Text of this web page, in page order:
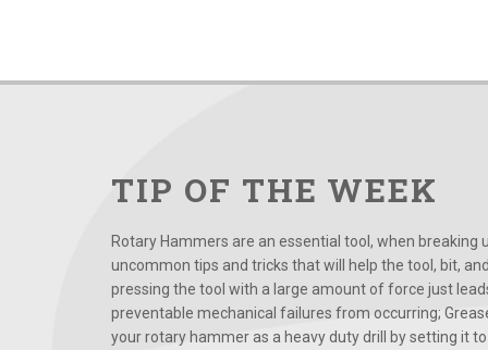
TIP OF THE WEEK
Rotary Hammers are an essential tool, when
uncommon tips and tricks that will help the tool, bit,
pressing the tool with a large amount of force just
preventable mechanical failures from occurring;
your rotary hammer as a heavy duty drill by setting it to